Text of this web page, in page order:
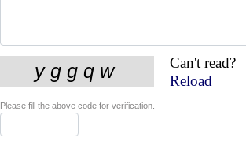
Can't read?
Reload
Please fill the above code for verification.